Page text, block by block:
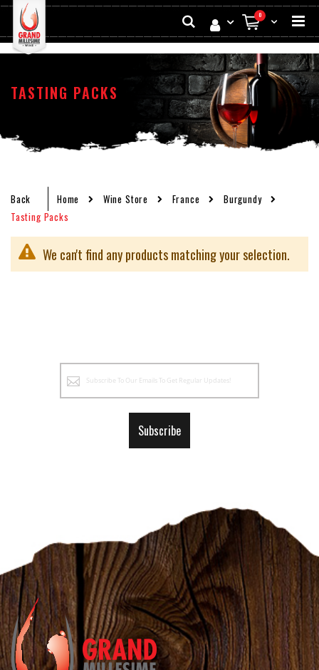
Skip
to
Search My Cart
0items
TASTING PACKS
Back Home Wine Store France
Burgundy
Tasting Packs
We can't find any products matching your selection.
Newsletter:
Subscribe